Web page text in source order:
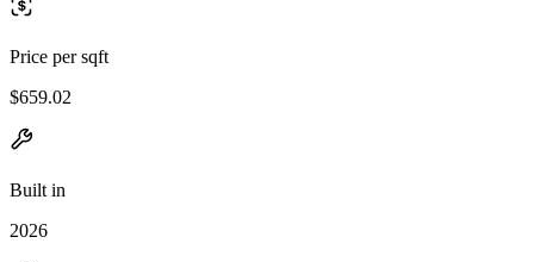
Price per sqft
$659.02
Built in
2026